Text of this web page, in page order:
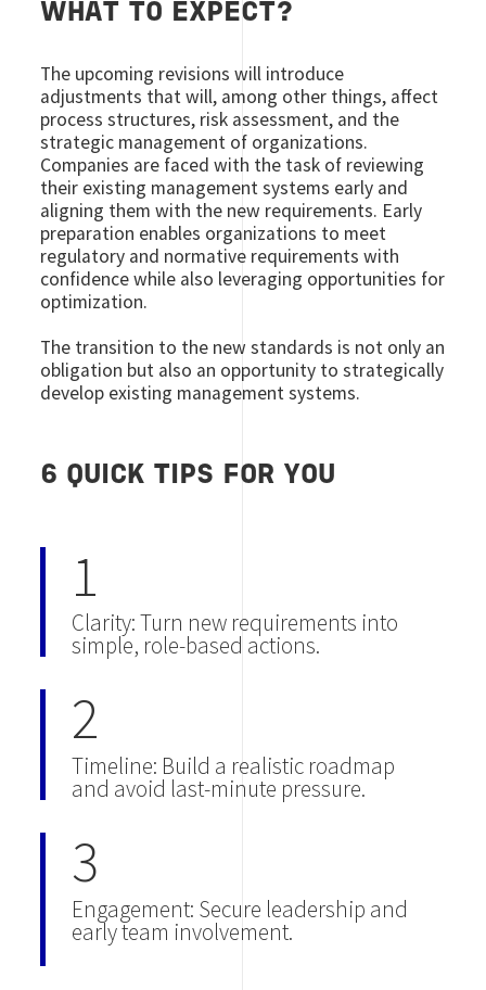
WHAT TO EXPECT?
The upcoming revisions will introduce
adjustments that will, among other things, affect
process structures, risk assessment, and the
strategic management of organizations.
Companies are faced with the task of reviewing
their existing management systems early and
aligning them with the new requirements. Early
preparation enables organizations to meet
regulatory and normative requirements with
confidence while also leveraging opportunities for
optimization.
The transition to the new standards is not only an
obligation but also an opportunity to strategically
develop existing management systems.
6 QUICK TIPS FOR YOU
1
Clarity: Turn new requirements into
simple, role-based actions.
2
Timeline: Build a realistic roadmap
and avoid last-minute pressure.
3
Engagement: Secure leadership and
early team involvement.